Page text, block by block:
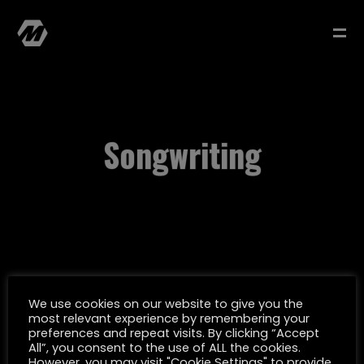
SELECTED WORK
FILMOGRAPHY
Songwriting
We use cookies on our website to give you the
most relevant experience by remembering your
preferences and repeat visits. By clicking “Accept
All”, you consent to the use of ALL the cookies.